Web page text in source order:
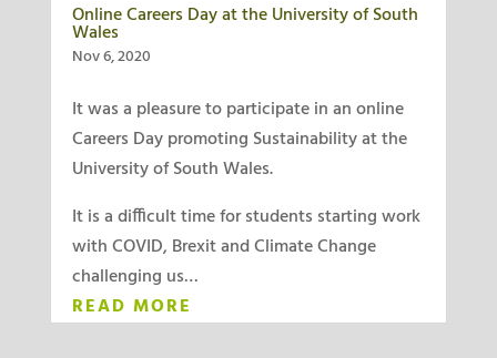
Online Careers Day at the University of South
Wales
Nov 6, 2020
It was a pleasure to participate in an online
Careers Day promoting Sustainability at the
University of South Wales.
It is a difficult time for students starting work
with COVID, Brexit and Climate Change
challenging us…
READ MORE